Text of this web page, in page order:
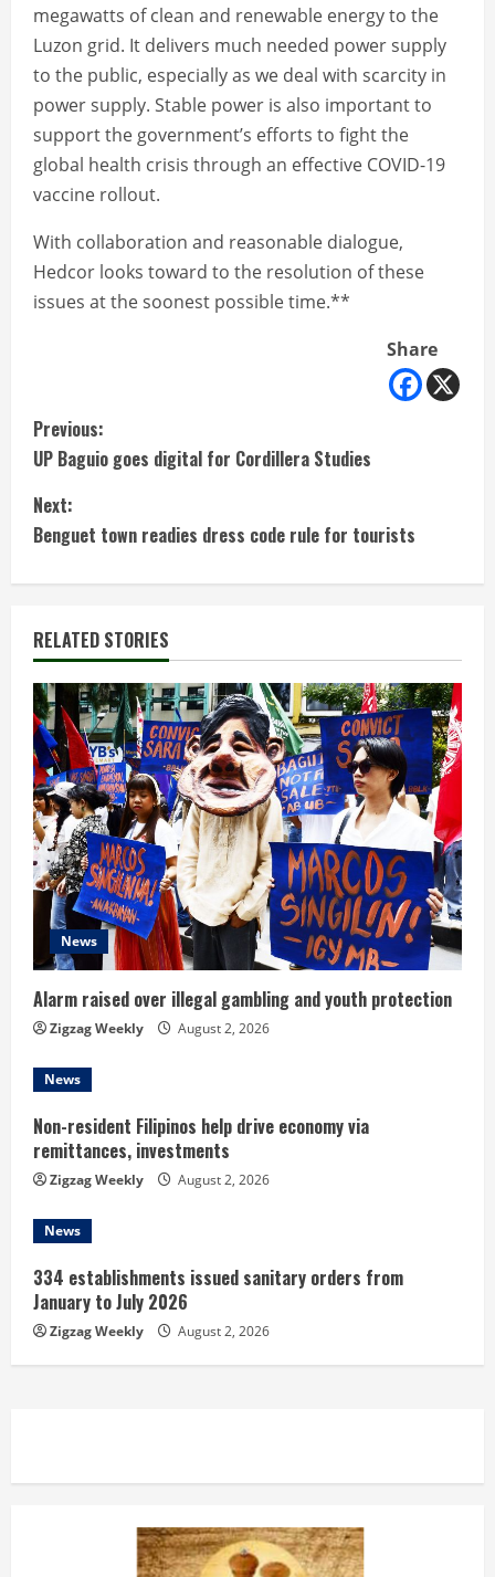
megawatts of clean and renewable energy to the
Luzon grid. It delivers much needed power supply
to the public, especially as we deal with scarcity in
power supply. Stable power is also important to
support the government’s efforts to fight the
global health crisis through an effective COVID-19
vaccine rollout.
With collaboration and reasonable dialogue,
Hedcor looks toward to the resolution of these
issues at the soonest possible time.**
Share
C
o
n
t
i
n
u
e
R
e
a
d
i
n
g
Previous:
UP Baguio goes digital for Cordillera Studies
Next:
Benguet town readies dress code rule for tourists
RELATED STORIES
News
Alarm raised over illegal gambling and youth protection
Zigzag Weekly August 2, 2026
News
Non-resident Filipinos help drive economy via
remittances, investments
Zigzag Weekly August 2, 2026
News
334 establishments issued sanitary orders from
January to July 2026
Zigzag Weekly August 2, 2026